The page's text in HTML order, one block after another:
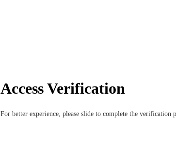
Access Verification
For better experience, please slide to complete the verification